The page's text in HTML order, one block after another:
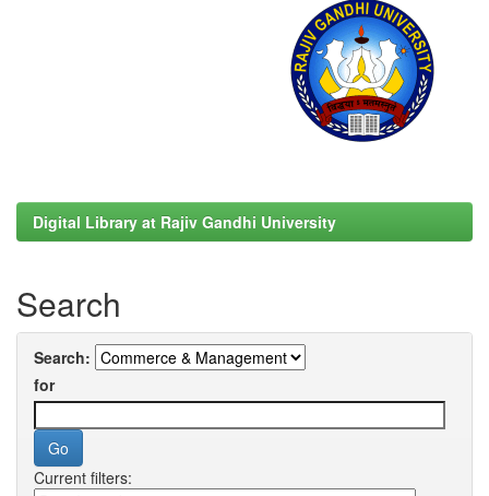
Digital Library at Rajiv Gandhi University
Search
Search:
for
Current filters: